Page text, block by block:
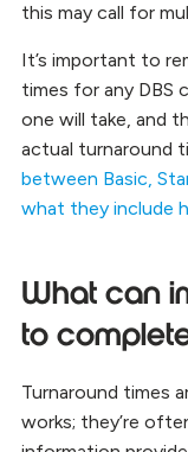
this may call for
It’s important to
times for any DBS
one will take, and
actual turnaround
between Basic,
what they include
What can
to
Turnaround times
works; they’re